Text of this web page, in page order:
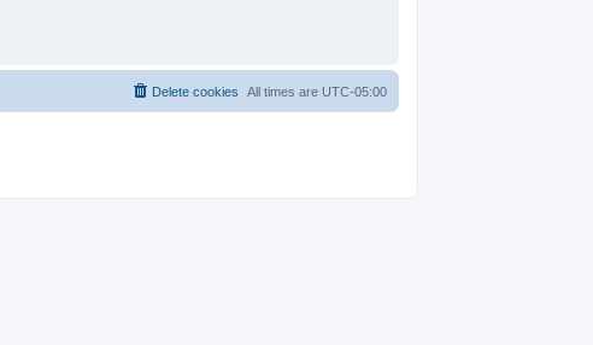
All times are UTC-05:00
Delete cookies